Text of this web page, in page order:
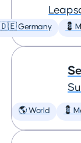
🇩🇪 Germany 💈
🌎 World 💈